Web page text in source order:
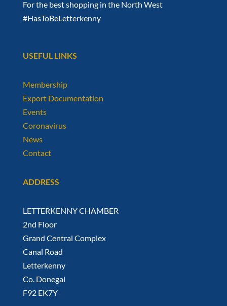
For the best shopping in the North West
#HasToBeLetterkenny
USEFUL LINKS
Membership
Export Documentation
Events
Coronavirus
News
Contact
ADDRESS
LETTERKENNY CHAMBER
2nd Floor
Grand Central Complex
Canal Road
Letterkenny
Co. Donegal
F92 EK7Y